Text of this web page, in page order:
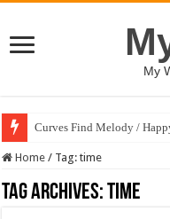
My
Curves Find Melody /
Home / Tag:time
Tag Archives:time